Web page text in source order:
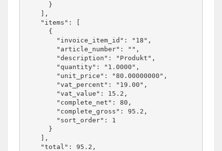
      }
    ],
    "items": [
      {
        "invoice_item_id": "18",
        "article_number": "",
        "description": "Produkt",
        "quantity": "1.0000",
        "unit_price": "80.00000000",
        "vat_percent": "19.00",
        "vat_value": 15.2,
        "complete_net": 80,
        "complete_gross": 95.2,
        "sort_order": 1
      }
    ],
    "total": 95.2,